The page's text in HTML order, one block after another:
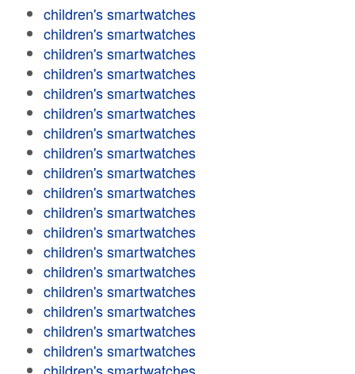
children's smartwatches
children's smartwatches
children's smartwatches
children's smartwatches
children's smartwatches
children's smartwatches
children's smartwatches
children's smartwatches
children's smartwatches
children's smartwatches
children's smartwatches
children's smartwatches
children's smartwatches
children's smartwatches
children's smartwatches
children's smartwatches
children's smartwatches
children's smartwatches